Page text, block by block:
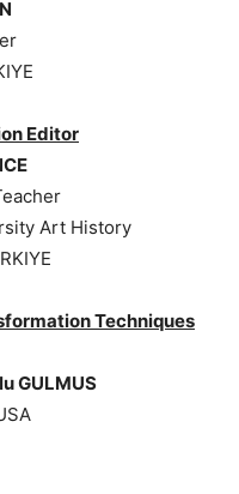
Editor
Art History
Techniques
GULMUS